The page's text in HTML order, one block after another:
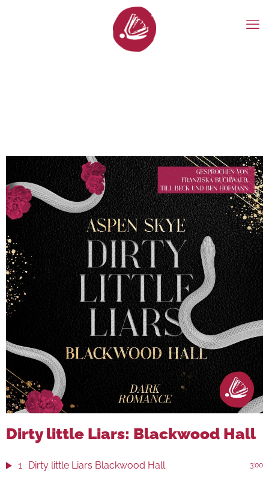
Dirty little Liars: Blackwood Hall
1 Dirty little Liars Blackwood Hall 3:00